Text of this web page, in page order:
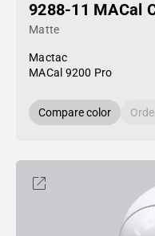
9288-11 MACal
Matte
Mactac
MACal 9200 Pro
Compare color